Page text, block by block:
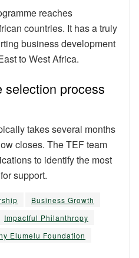
reaches
countries. It has a truly
business development
to West Africa.
selection process
takes several months
closes. The TEF team
to identify the most
support.
Business Growth
Impactful Philanthropy
Elumelu Foundation